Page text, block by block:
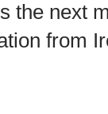
the next
from